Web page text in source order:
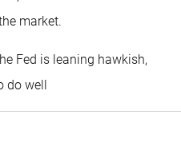
market.
Fed is leaning hawkish,
do well